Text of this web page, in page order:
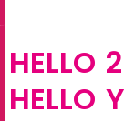
HELLO
HELLO